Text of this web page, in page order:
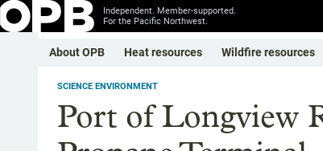
Independent. Member-supported.
For the Pacific Northwest.
About OPB Heat resources Wildfire resources
SCIENCE ENVIRONMENT
Port of Longview